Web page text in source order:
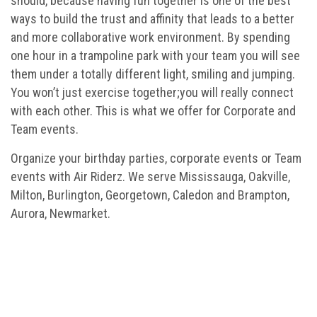
ways to build the trust and affinity that leads to a better
and more collaborative work environment. By spending
one hour in a trampoline park with your team you will see
them under a totally different light, smiling and jumping.
You won’t just exercise together;you will really connect
with each other. This is what we offer for Corporate and
Team events.
Organize your birthday parties, corporate events or Team
events with Air Riderz. We serve Mississauga, Oakville,
Milton, Burlington, Georgetown, Caledon and Brampton,
Aurora, Newmarket.